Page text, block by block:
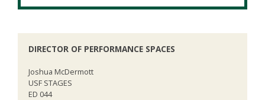
DIRECTOR OF PERFORMANCE SPACES
Joshua McDermott
USF STAGES
ED 044